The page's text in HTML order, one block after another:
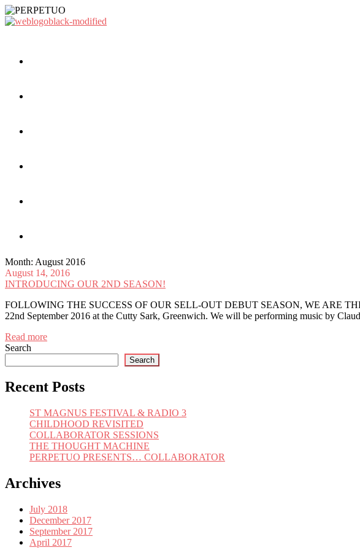
Month: August 2016
August 14, 2016
INTRODUCING OUR 2ND SEASON!
FOLLOWING THE SUCCESS OF OUR SELL-OUT DEBUT SEASON, WE ARE
22nd September 2016 at the Cutty Sark, Greenwich. We will be performing music by
Read more
Search
Search
Recent Posts
ST MAGNUS FESTIVAL & RADIO 3
CHILDHOOD REVISITED
COLLABORATOR SESSIONS
THE THOUGHT MACHINE
PERPETUO PRESENTS… COLLABORATOR
Archives
July 2018
December 2017
September 2017
April 2017